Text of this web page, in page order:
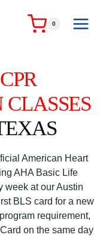
0
American Heart
AHA Basic Life
week at our Austin
BLS card for a new
requirement,
on the same day